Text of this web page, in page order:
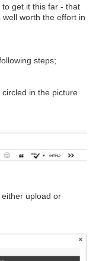
get it this far - that
worth the effort in
steps;
in the picture
upload or